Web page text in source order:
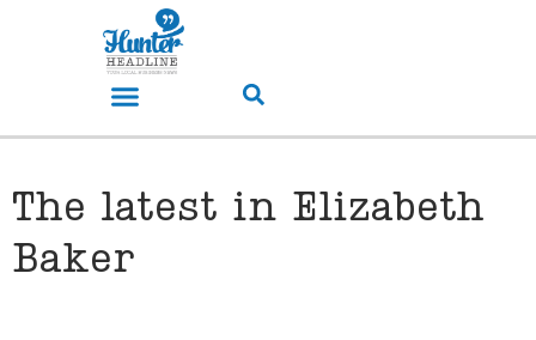
The latest in Elizabeth
Baker